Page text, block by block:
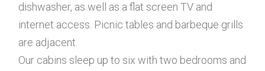
dishwasher, as well as a flat screen TV and
internet access. Picnic tables and barbeque grills
are adjacent.
Our cabins sleep up to six with two bedrooms and